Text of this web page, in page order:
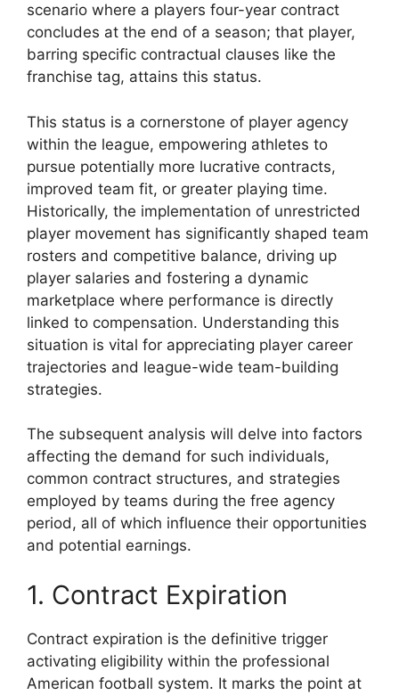
scenario where a players four-year contract
concludes at the end of a season; that player,
barring specific contractual clauses like the
franchise tag, attains this status.
This status is a cornerstone of player agency
within the league, empowering athletes to
pursue potentially more lucrative contracts,
improved team fit, or greater playing time.
Historically, the implementation of unrestricted
player movement has significantly shaped team
rosters and competitive balance, driving up
player salaries and fostering a dynamic
marketplace where performance is directly
linked to compensation. Understanding this
situation is vital for appreciating player career
trajectories and league-wide team-building
strategies.
The subsequent analysis will delve into factors
affecting the demand for such individuals,
common contract structures, and strategies
employed by teams during the free agency
period, all of which influence their opportunities
and potential earnings.
1. Contract Expiration
Contract expiration is the definitive trigger
activating eligibility within the professional
American football system. It marks the point at